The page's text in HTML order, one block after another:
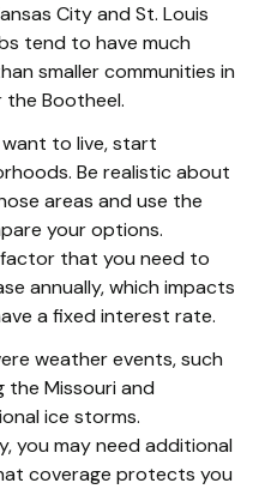
City and St. Louis
tend to have much
smaller communities in
the Bootheel.
to live, start
Be realistic about
areas and use the
your options.
that you need to
annually, which impacts
a fixed interest rate.
weather events, such
the Missouri and
ice storms.
you may need additional
coverage protects you